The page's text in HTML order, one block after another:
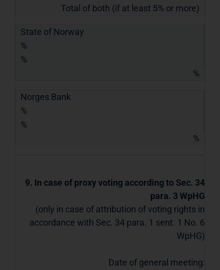
Total of both (if at least 5% or more)
State of Norway
%
%
%
Norges Bank
%
%
%
9. In case of proxy voting according to Sec. 34
para. 3 WpHG
(only in case of attribution of voting rights in
accordance with Sec. 34 para. 1 sent. 1 No. 6
WpHG)
Date of general meeting: